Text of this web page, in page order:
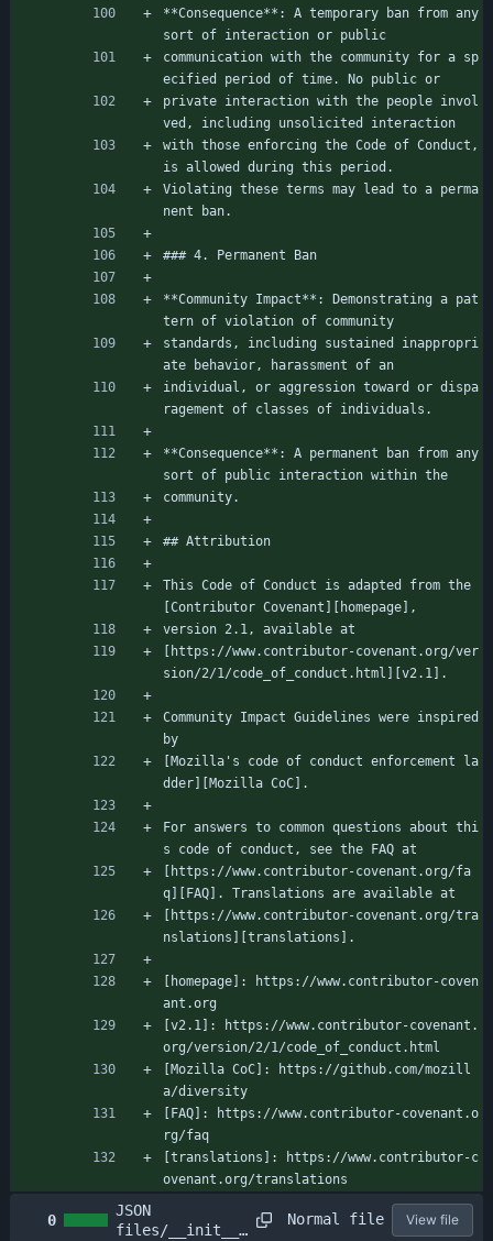
**Consequence**: A temporary ban from any
sort of interaction or public
communication with the community for a sp
ecified period of time. No public or
private interaction with the people invol
ved, including unsolicited interaction
with those enforcing the Code of Conduct,
is allowed during this period.
Violating these terms may lead to a perma
nent ban.
### 4. Permanent Ban
**Community Impact**: Demonstrating a pat
tern of violation of community
standards, including sustained inappropri
ate behavior, harassment of an
individual, or aggression toward or dispa
ragement of classes of individuals.
**Consequence**: A permanent ban from any
sort of public interaction within the
community.
## Attribution
This Code of Conduct is adapted from the
[Contributor Covenant][homepage],
version 2.1, available at
[https://www.contributor-covenant.org/ver
sion/2/1/code_of_conduct.html][v2.1].
Community Impact Guidelines were inspired
by
[Mozilla's code of conduct enforcement la
dder][Mozilla CoC].
For answers to common questions about thi
s code of conduct, see the FAQ at
[https://www.contributor-covenant.org/fa
q][FAQ]. Translations are available at
[https://www.contributor-covenant.org/tra
nslations][translations].
[homepage]: https://www.contributor-coven
ant.org
[v2.1]: https://www.contributor-covenant.
org/version/2/1/code_of_conduct.html
[Mozilla CoC]: https://github.com/mozill
a/diversity
[FAQ]: https://www.contributor-covenant.o
rg/faq
[translations]: https://www.contributor-c
ovenant.org/translations
0
JSON
files/__init__.
Normal file View file